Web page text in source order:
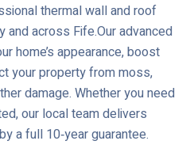
thermal wall and roof
and across Fife.Our advanced
home’s appearance, boost
your property from moss,
damage. Whether you need
our local team delivers
a full 10‑year guarantee.